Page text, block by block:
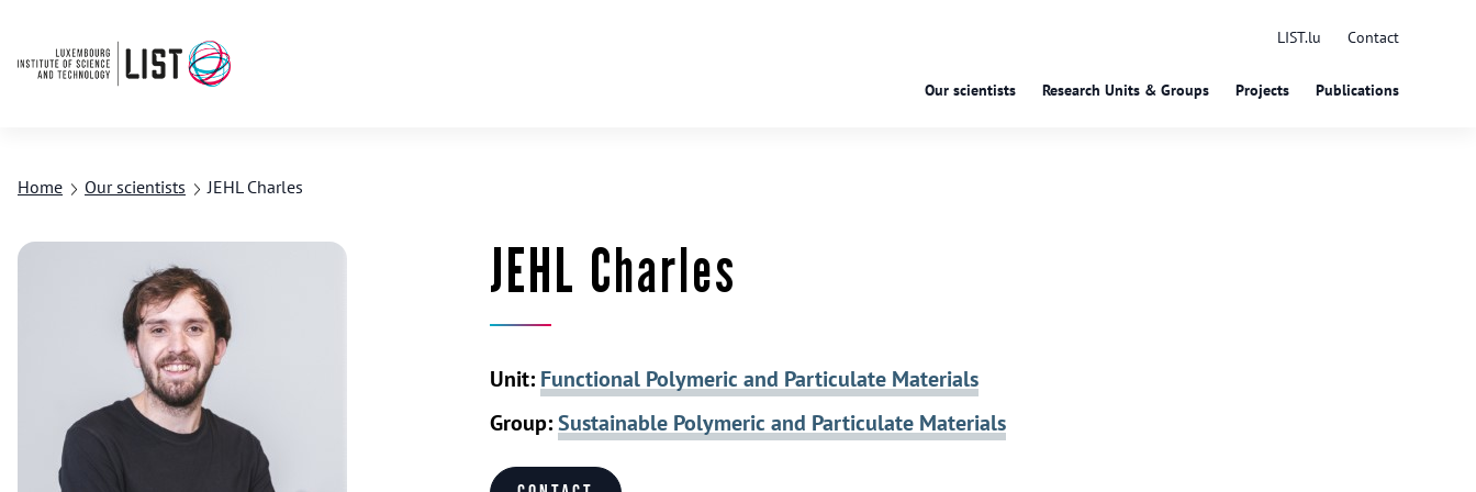
LIST.lu Contact
Our scientists Research Units & Groups Projects Publications
Home Our scientists JEHL Charles
JEHL Charles
Unit: Functional Polymeric and Particulate Materials
Group:Sustainable Polymeric and Particulate Materials